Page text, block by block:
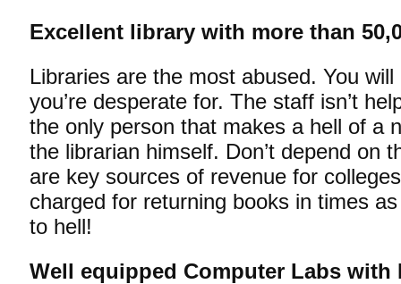
Excellent library with more than
Libraries are the most abused. You
you’re desperate for. The staff isn’t
the only person that makes a hell of a
the librarian himself. Don’t depend on
are key sources of revenue for
charged for returning books in times
to hell!
Well equipped Computer Labs with